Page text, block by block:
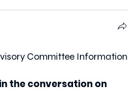
Committee Information
the conversation on